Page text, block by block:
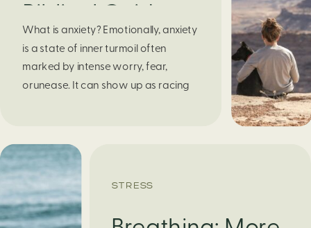
Biblical Guide to
Finding Calm in
Chaos
What is anxiety? Emotionally, anxiety
is a state of inner turmoil often
marked by intense worry, fear,
orunease. It can show up as racing
obvious reason. Physically, anxiety
activates the body’s stress response.
It can manifest physically in arapid […]
STRESS